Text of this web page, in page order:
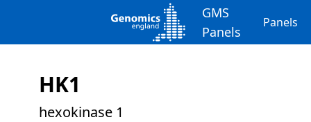
GMS
Panels
Panels
HK1
hexokinase 1